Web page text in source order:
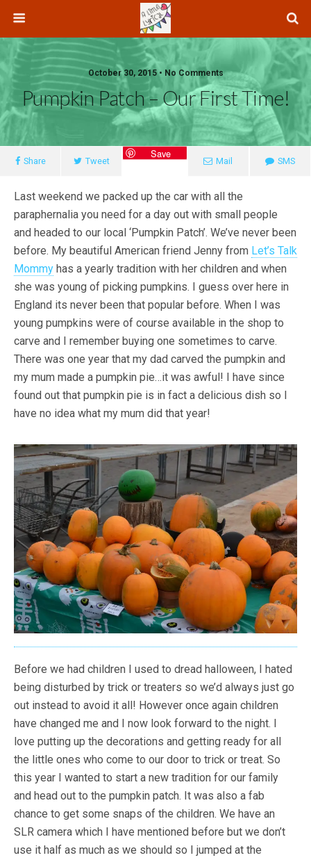
October 30, 2015 • No Comments
Pumpkin Patch – Our First Time!
Share Tweet
Save
Mail SMS
Last weekend we packed up the car with all the
paraphernalia you need for a day out with small people
and headed to our local ‘Pumpkin Patch’. We’ve never been
before. My beautiful American friend Jenny from Let’s Talk
Mommy has a yearly tradition with her children and when
she was young of picking pumpkins. I guess over here in
England its never been that popular before. When I was
young pumpkins were of course available in the shop to
carve and I remember buying one sometimes to carve.
There was one year that my dad carved the pumpkin and
my mum made a pumpkin pie…it was awful! I have since
found out that pumpkin pie is in fact a delicious dish so I
have no idea what my mum did that year!
Before we had children I used to dread halloween, I hated
being disturbed by trick or treaters so we’d always just go
out instead to avoid it all! However once again children
have changed me and I now look forward to the night. I
love putting up the decorations and getting ready for all
the little ones who come to our door to trick or treat. So
this year I wanted to start a new tradition for our family
and head out to the pumpkin patch. It was also a fab
chance to get some snaps of the children. We have an
SLR camera which I have mentioned before but we don’t
use it half as much as we should so I jumped at the